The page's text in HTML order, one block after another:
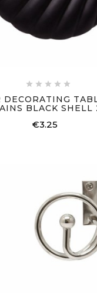
    
DECORATING
BLACK SHELL
€3.25